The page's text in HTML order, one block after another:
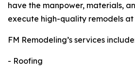
have the manpower, materials,
execute high-quality remodels at
FM Remodeling’s services
- Roofing